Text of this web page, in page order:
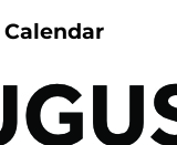
Calendar